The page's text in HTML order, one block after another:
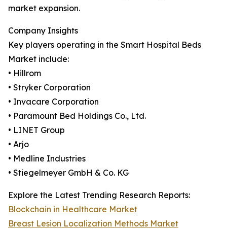
market expansion.
Company Insights
Key players operating in the Smart Hospital Beds
Market include:
• Hillrom
• Stryker Corporation
• Invacare Corporation
• Paramount Bed Holdings Co., Ltd.
• LINET Group
• Arjo
• Medline Industries
• Stiegelmeyer GmbH & Co. KG
Explore the Latest Trending Research Reports:
Blockchain in Healthcare Market
Breast Lesion Localization Methods Market